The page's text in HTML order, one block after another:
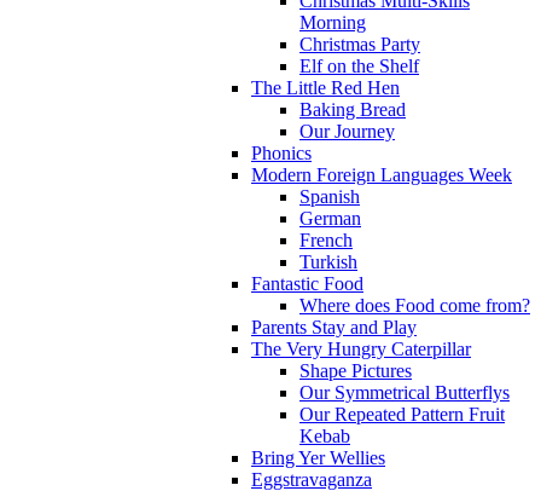
Morning
Christmas Party
Elf on the Shelf
The Little Red Hen
Baking Bread
Our Journey
Phonics
Modern Foreign Languages Week
Spanish
German
French
Turkish
Fantastic Food
Where does Food come from?
Parents Stay and Play
The Very Hungry Caterpillar
Shape Pictures
Our Symmetrical Butterflys
Our Repeated Pattern Fruit
Kebab
Bring Yer Wellies
Eggstravaganza